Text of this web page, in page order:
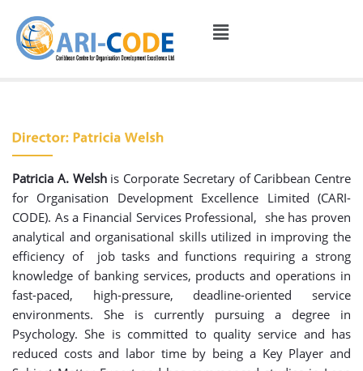
Patricia A. Welshis Corporate Secretary of Caribbean Centre
for Organisation Development Excellence Limited (CARI-
CODE). As a Financial Services Professional, she has proven
analytical and organisational skills utilized in improving the
efficiency of job tasks and functions requiring a strong
knowledge of banking services, products and operations in
fast-paced, high-pressure, deadline-oriented service
environments. She is currently pursuing a degree in
Psychology. She is committed to quality service and has
reduced costs and labor time by being a Key Player and